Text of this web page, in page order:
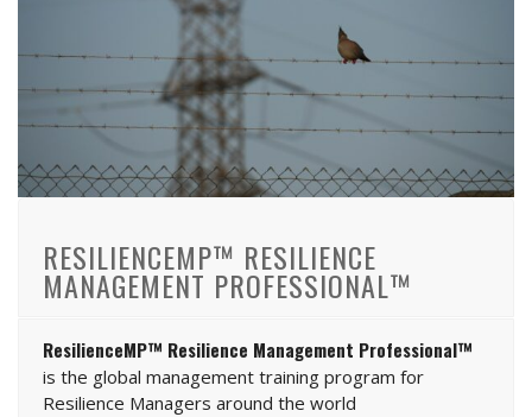
RESILIENCEMP™ RESILIENCE
MANAGEMENT PROFESSIONAL™
ResilienceMP™ Resilience Management Professional™
is the global management training program for
Resilience Managers around the world